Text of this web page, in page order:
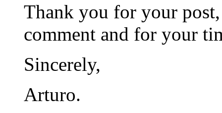
Thank you for your
comment and for your
Sincerely,
Arturo.